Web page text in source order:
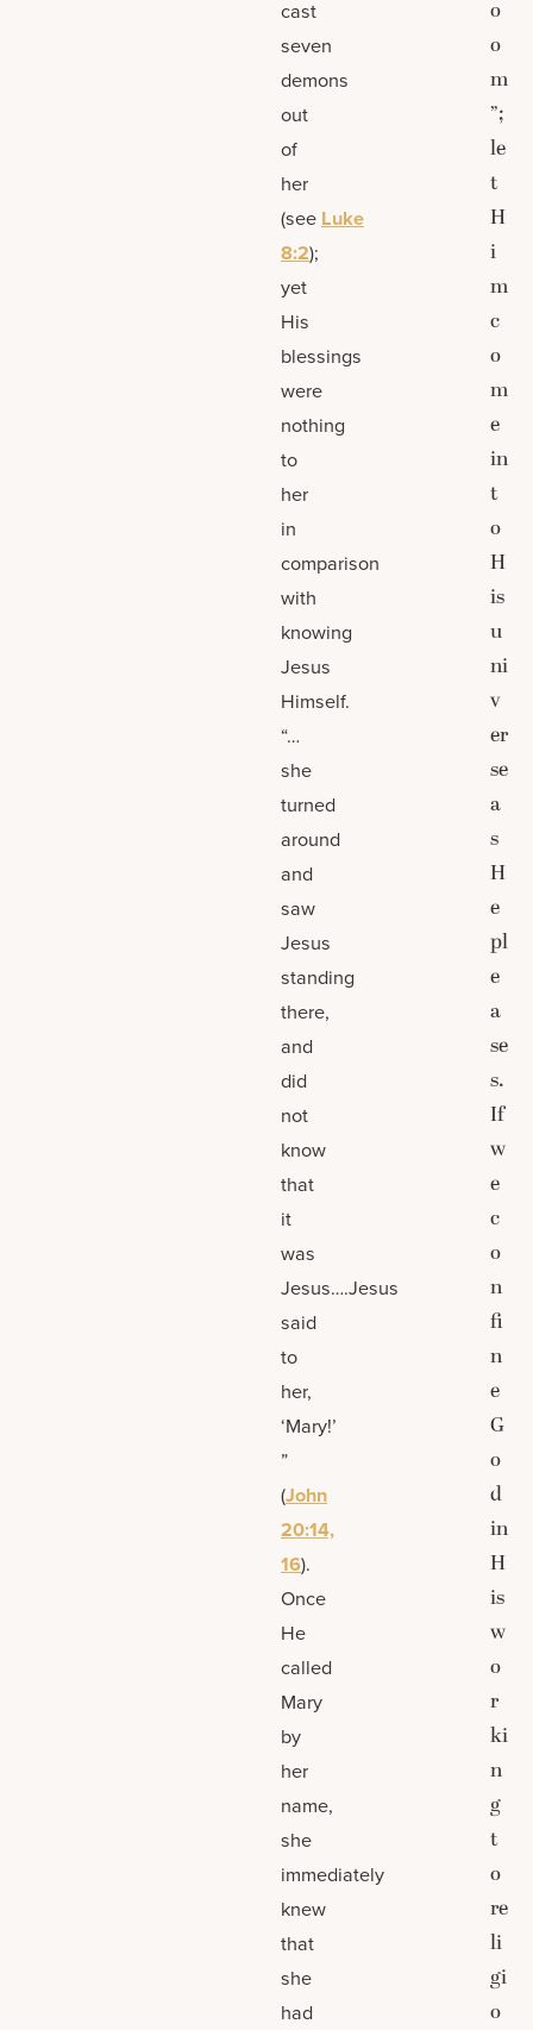
cast
seven
demons
out
of
her
(see Luke
8:2);
yet
His
blessings
were
nothing
to
her
in
comparison
with
knowing
Jesus
Himself.
“…
she
turned
around
and
saw
Jesus
standing
there,
and
did
not
know
that
it
was
Jesus….Jesus
said
to
her,
‘Mary!’
”
(John
20:14,
16).
Once
He
called
Mary
by
her
name,
she
immediately
knew
that
she
had
o
o
m
”;
le
t
H
i
m
c
o
m
e
in
t
o
H
is
u
ni
v
er
se
a
s
H
e
pl
e
a
se
s.
If
w
e
c
o
n
fi
n
e
G
o
d
in
H
is
w
o
r
ki
n
g
t
o
re
li
gi
o